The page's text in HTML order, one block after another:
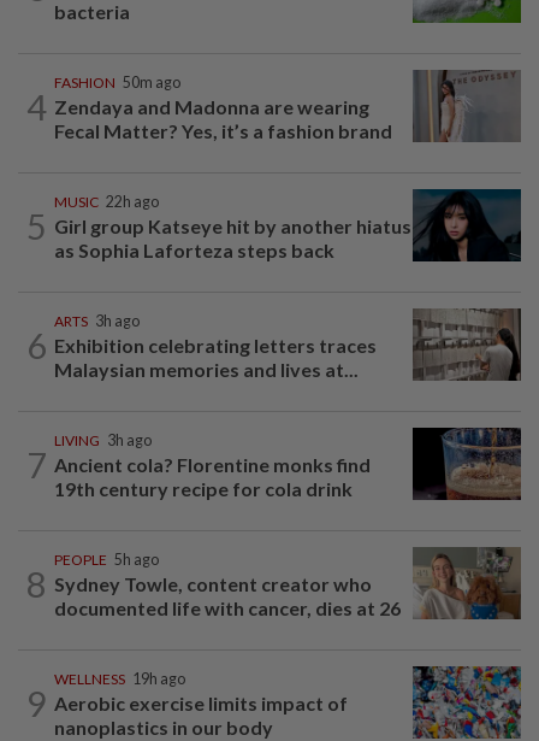
bacteria
4
FASHION 50m ago
Zendaya and Madonna are wearing
Fecal Matter? Yes, it’s a fashion brand
5
MUSIC 22h ago
Girl group Katseye hit by another hiatus
as Sophia Laforteza steps back
6
ARTS 3h ago
Exhibition celebrating letters traces
Malaysian memories and lives at...
7
LIVING 3h ago
Ancient cola? Florentine monks find
19th century recipe for cola drink
8
PEOPLE 5h ago
Sydney Towle, content creator who
documented life with cancer, dies at 26
9
WELLNESS 19h ago
Aerobic exercise limits impact of
nanoplastics in our body